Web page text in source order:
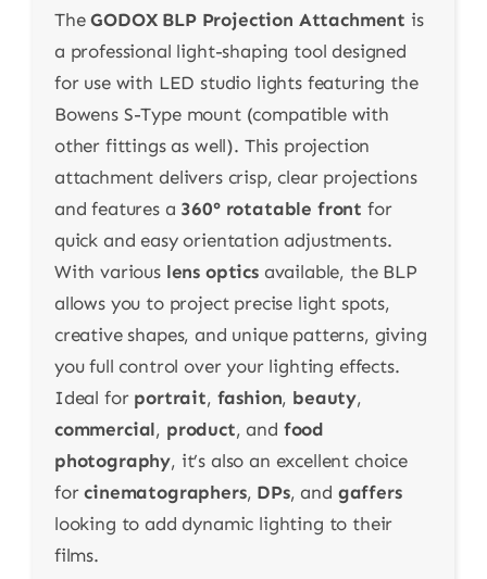
TheGODOX BLP Projection Attachment is
a professional light-shaping tool designed
for use with LED studio lights featuring the
Bowens S-Type mount (compatible with
other fittings as well). This projection
attachment delivers crisp, clear projections
and features a 360° rotatable front for
quick and easy orientation adjustments.
With various lens opticsavailable, the BLP
allows you to project precise light spots,
creative shapes, and unique patterns, giving
you full control over your lighting effects.
Ideal for portrait, fashion, beauty,
commercial, product, and food
photography, it’s also an excellent choice
forcinematographers, DPs, and gaffers
looking to add dynamic lighting to their
films.